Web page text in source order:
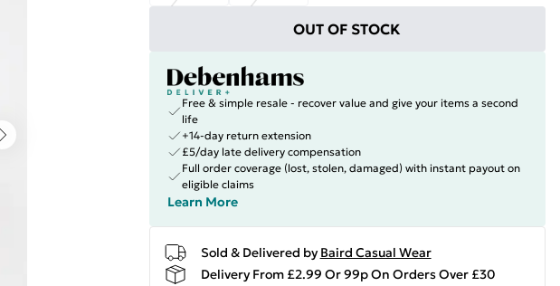
OUT OF STOCK
Free & simple resale - recover value and give your items a second
life
+14-day return extension
£5/day late delivery compensation
Full order coverage (lost, stolen, damaged) with instant payout on
eligible claims
Learn More
Sold & Delivered by Baird Casual Wear
Delivery From £2.99 Or 99p On Orders Over £30